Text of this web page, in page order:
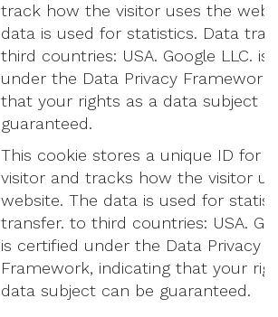
track how the visitor uses the
data is used for statistics. Data
third countries: USA. Google LLC. is
under the Data Privacy
that your rights as a data subject
guaranteed.
This cookie stores a unique ID for
visitor and tracks how the visitor
website. The data is used for
transfer. to third countries: USA.
is certified under the Data Privacy
Framework, indicating that your
data subject can be guaranteed.